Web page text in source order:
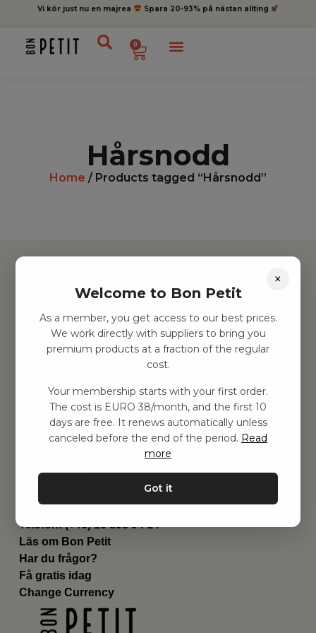
Vi kör just nu en majrea Spara 20-93% på nästan allting
0
Hårsnodd
Home / Products tagged “Hårsnodd”
Hitta inspiration
Leksaker
Barnrummet
Utrustning
Genvägar
Om oss
Leverans
Privat policy
Kontakta oss
Email:hej@bonpetit.de
Telefon: (+46) 10 898 94 14
Läs om Bon Petit
Har du frågor?
Få gratis idag
Change Currency
×
Welcome to Bon Petit
As a member, you get access to our best prices.
We work directly with suppliers to bring you
premium products at a fraction of the regular
cost.
Your membership starts with your first order.
The cost is EURO 38/month, and the first 10
days are free. It renews automatically unless
canceled before the end of the period. Read
more
Got it